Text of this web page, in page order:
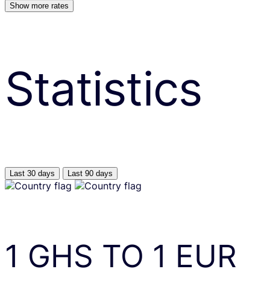
Show more rates
Statistics
Last 30 days Last 90 days
1 GHS TO 1 EUR